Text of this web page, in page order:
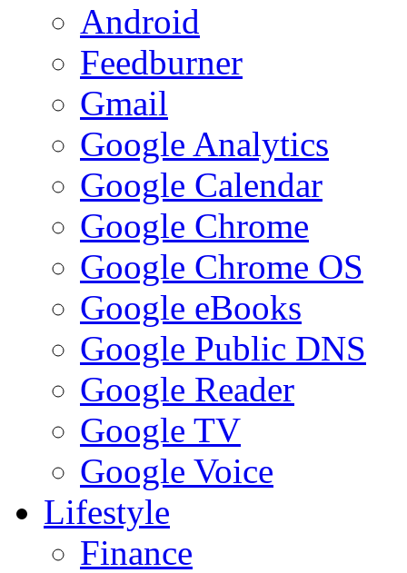
Android
Feedburner
Gmail
Google Analytics
Google Calendar
Google Chrome
Google Chrome OS
Google eBooks
Google Public DNS
Google Reader
Google TV
Google Voice
Lifestyle
Finance